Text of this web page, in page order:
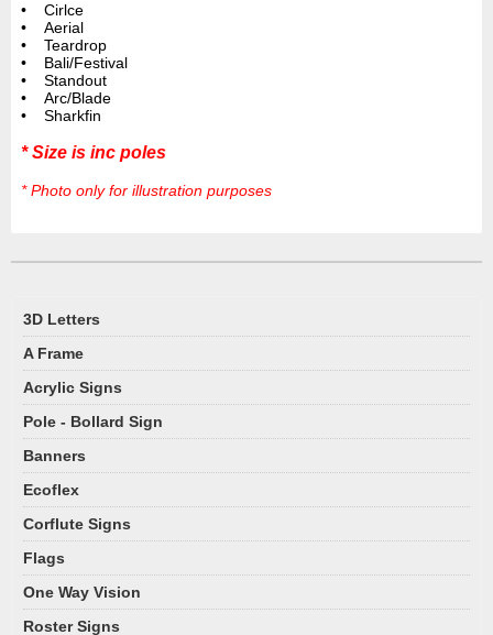
• Cirlce
• Aerial
• Teardrop
• Bali/Festival
• Standout
• Arc/Blade
• Sharkfin
* Size is inc poles
* Photo only for illustration purposes
3D Letters
A Frame
Acrylic Signs
Pole - Bollard Sign
Banners
Ecoflex
Corflute Signs
Flags
One Way Vision
Roster Signs